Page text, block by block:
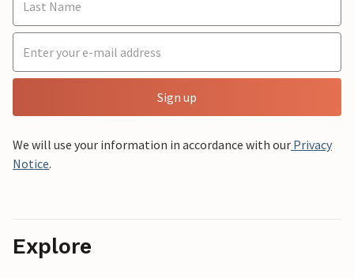
Sign up
We will use your information in accordance with our Privacy
Notice.
Explore